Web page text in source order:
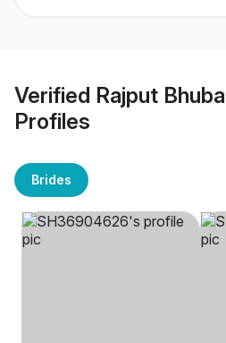
Verified Rajput
Profiles
Brides